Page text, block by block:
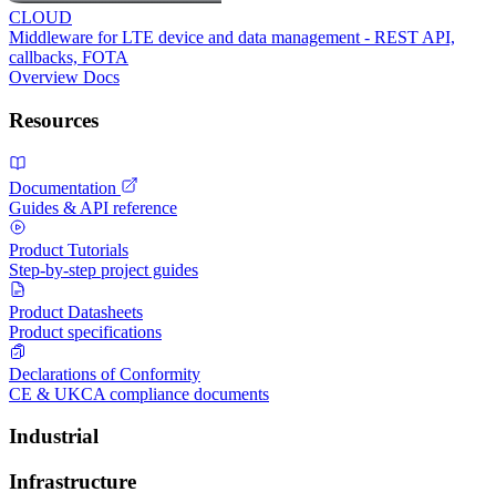
CLOUD
Middleware for LTE device and data management - REST API,
callbacks, FOTA
Overview Docs
Resources
Documentation
Guides & API reference
Product Tutorials
Step-by-step project guides
Product Datasheets
Product specifications
Declarations of Conformity
CE & UKCA compliance documents
Industrial
Infrastructure